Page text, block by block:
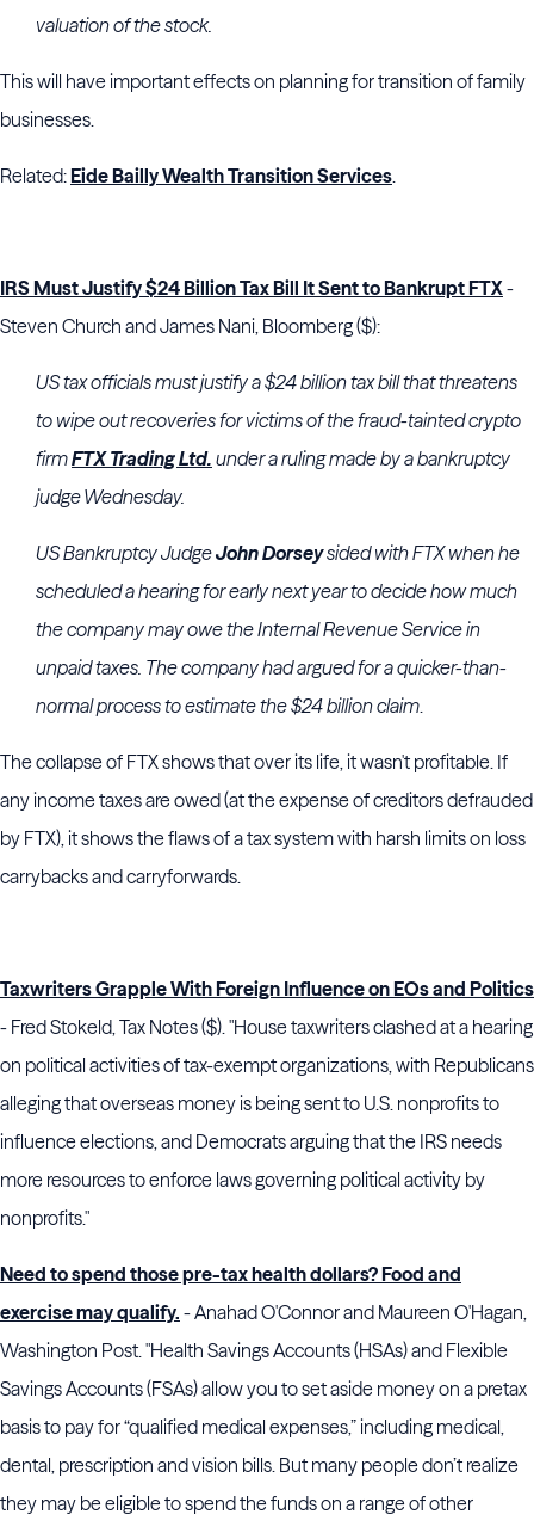
valuation of the stock.
This will have important effects on planning for transition of family
businesses.
Related:Eide Bailly Wealth Transition Services.
IRS Must Justify $24 Billion Tax Bill It Sent to Bankrupt FTX-
Steven Church and James Nani, Bloomberg ($):
US tax officials must justify a $24 billion tax bill that threatens
to wipe out recoveries for victims of the fraud-tainted crypto
firmFTX Trading Ltd. under a ruling made by a bankruptcy
judge Wednesday.
US Bankruptcy JudgeJohn Dorseysided with FTX when he
scheduled a hearing for early next year to decide how much
the company may owe the Internal Revenue Service in
unpaid taxes. The company had argued for a quicker-than-
normal process to estimate the $24 billion claim.
The collapse of FTX shows that over its life, it wasn't profitable. If
any income taxes are owed (at the expense of creditors defrauded
by FTX), it shows the flaws of a tax system with harsh limits on loss
carrybacks and carryforwards.
Taxwriters Grapple With Foreign Influence on EOs and Politics
- Fred Stokeld, Tax Notes ($). "House taxwriters clashed at a hearing
on political activities of tax-exempt organizations, with Republicans
alleging that overseas money is being sent to U.S. nonprofits to
influence elections, and Democrats arguing that the IRS needs
more resources to enforce laws governing political activity by
nonprofits."
Need to spend those pre-tax health dollars? Food and
exercise may qualify. - Anahad O'Connor and Maureen O'Hagan,
Washington Post. "Health Savings Accounts (HSAs) and Flexible
Savings Accounts (FSAs) allow you to set aside money on a pretax
basis to pay for “qualified medical expenses,” including medical,
dental, prescription and vision bills. But many people don’t realize
they may be eligible to spend the funds on a range of other